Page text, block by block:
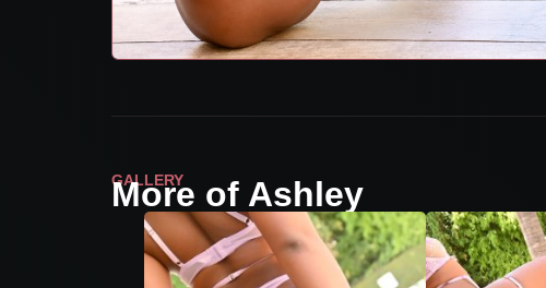
GALLERY
More of Ashley